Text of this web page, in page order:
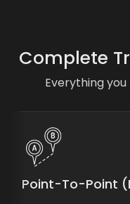
Complete
Everything
Point-To-Point